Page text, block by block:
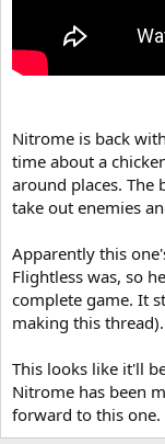
Nitrome is back
time about a
around places. The
take out enemies
Apparently this
Flightless was, so
complete game. It
making this
This looks like it'll
Nitrome has been
forward to this one.